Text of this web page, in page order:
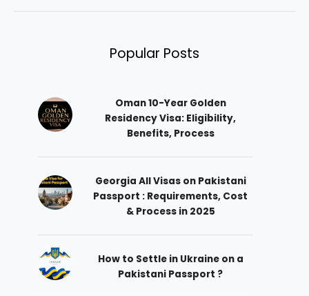
Popular Posts
Oman 10-Year Golden
Residency Visa: Eligibility,
Benefits, Process
Georgia All Visas on Pakistani
Passport : Requirements, Cost
& Process in 2025
How to Settle in Ukraine on a
Pakistani Passport ?